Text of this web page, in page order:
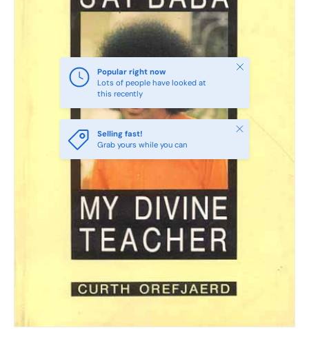
Popular right now
Lots of people have looked at
this recently
Close
Selling fast!
Grab yours while you can
Close